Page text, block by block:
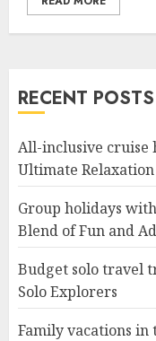
RECENT POSTS
All-inclusive cruise
Ultimate
Group holidays
Blend of Fun and
Budget solo travel
Solo Explorers
Family vacations in